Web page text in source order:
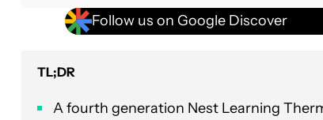
Follow us on Google Discover
TL;DR
A fourth generation Nest Learning